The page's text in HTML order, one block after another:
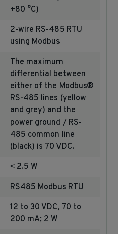
+80 °C)
2-wire RS-485 RTU
using Modbus
The maximum
differential between
either of the Modbus®
RS-485 lines (yellow
and grey) and the
power ground / RS-
485 common line
(black) is 70 VDC.
˂ 2.5 W
RS485 Modbus RTU
12 to 30 VDC, 70 to
200 mA; 2 W